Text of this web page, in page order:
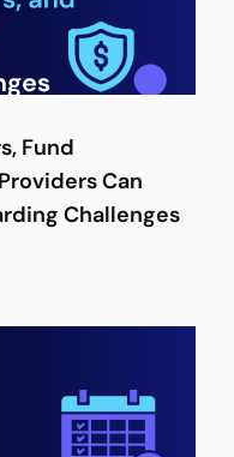
Fund
Can
Challenges